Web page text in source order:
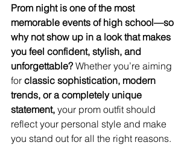
Prom night is one of the most
memorable events of high school—so
why not show up in a look that makes
you feel confident, stylish, and
unforgettable? Whether you’re aiming
for classic sophistication, modern
trends, or a completely unique
statement, your prom outfit should
reflect your personal style and make
you stand out for all the right reasons.